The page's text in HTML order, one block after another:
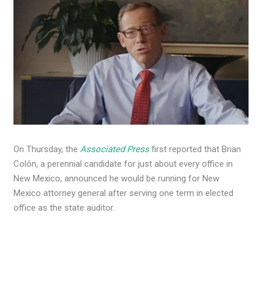
On Thursday, theAssociated Pressfirst reported that Brian
Colón, a perennial candidate for just about every office in
New Mexico, announced he would be running for New
Mexico attorney general after serving one term in elected
office as the state auditor.